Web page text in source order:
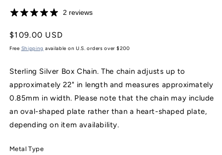
modal
2 reviews
Regular
price
$109.00 USD
Free Shipping available on U.S. orders over $200
Sterling Silver Box Chain. The chain adjusts up to
approximately 22" in length and measures approximately
0.85mm in width. Please note that the chain may include
an oval-shaped plate rather than a heart-shaped plate,
depending on item availability.
Metal Type